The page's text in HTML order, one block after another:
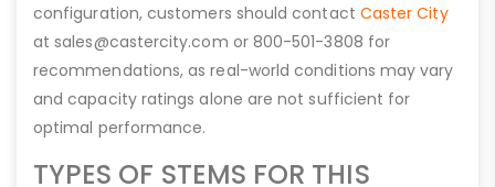
configuration, customers should contact Caster City
at sales@castercity.com or 800-501-3808 for
recommendations, as real-world conditions may vary
and capacity ratings alone are not sufficient for
optimal performance.
TYPES OF STEMS FOR THIS